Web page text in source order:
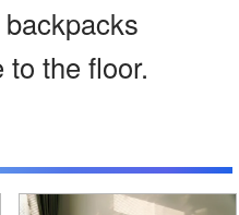
to the floor.